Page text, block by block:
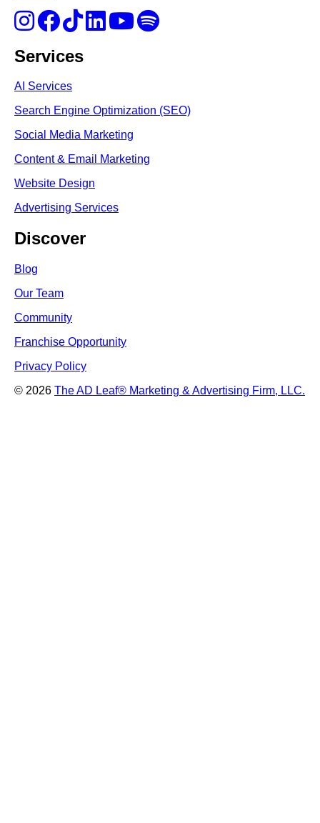
Services
AI Services
Search Engine Optimization (SEO)
Social Media Marketing
Content & Email Marketing
Website Design
Advertising Services
Discover
Blog
Our Team
Community
Franchise Opportunity
Privacy Policy
© 2026 The AD Leaf® Marketing & Advertising Firm, LLC.